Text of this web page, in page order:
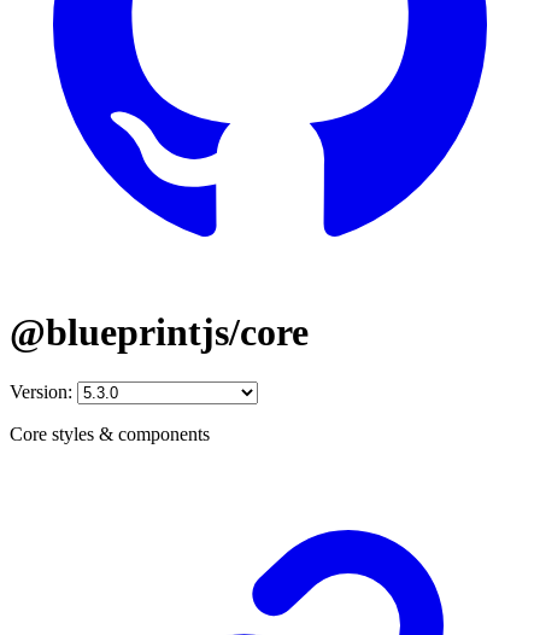
@blueprintjs/core
Version:
Core styles & components